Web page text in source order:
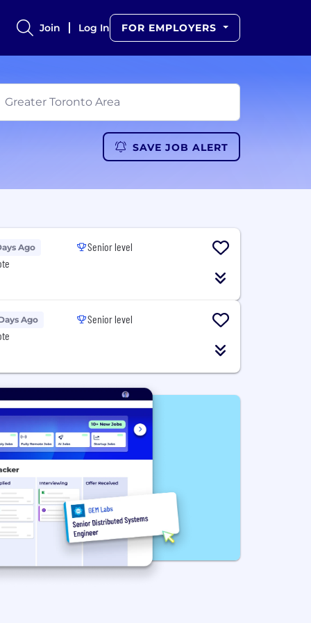
Join Log In FOR EMPLOYERS
SAVE JOB ALERT
Ago Senior level
Ago Senior level